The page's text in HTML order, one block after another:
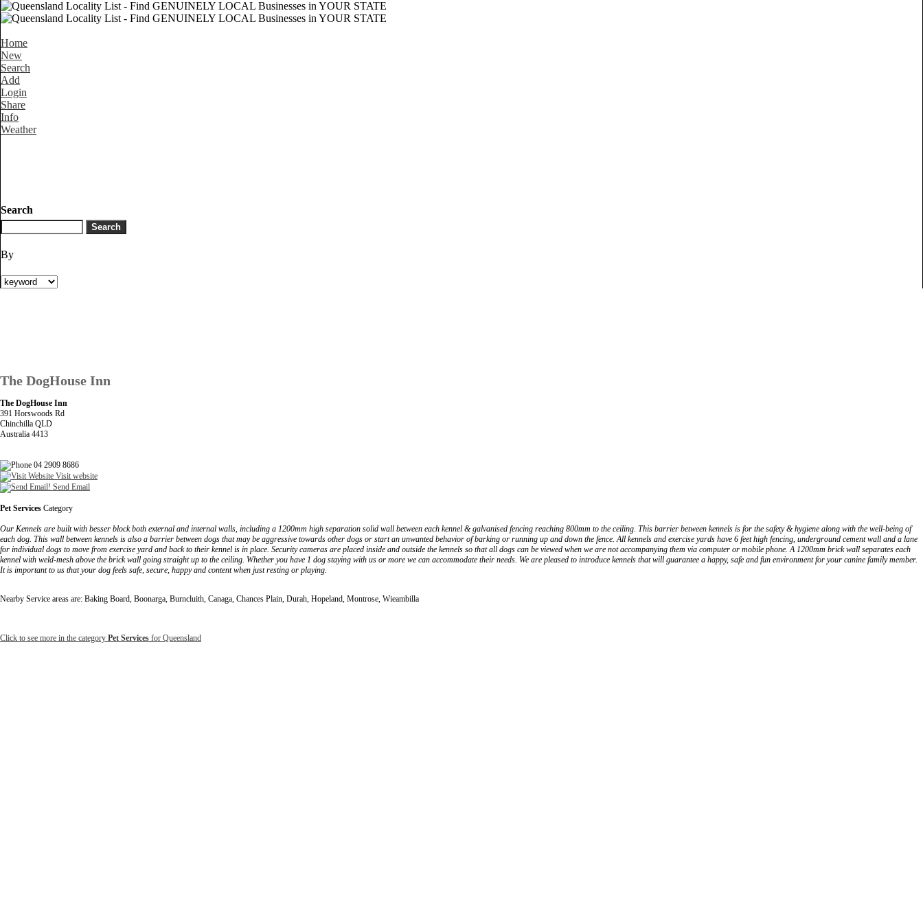
Home
New
Search
Add
Login
Share
Info
Weather
Search
By
The DogHouse Inn
The DogHouse Inn
391 Horswoods Rd
Chinchilla QLD
Australia 4413
04 2909 8686
Visit website
Send Email
Pet Services Category
Our Kennels are built with besser block both external and internal walls, including a 1200mm high separation solid wall between each kennel & galvanised fencing reaching 800mm to the ceiling. This barrier between kennels is for the safety & hygiene along with the well-being of
each dog. This wall between kennels is also a barrier between dogs that may be aggressive towards other dogs or start an unwanted behavior of barking or running up and down the fence. All kennels and exercise yards have 6 feet high fencing, underground cement wall and a lane
for individual dogs to move from exercise yard and back to their kennel is in place. Security cameras are placed inside and outside the kennels so that all dogs can be viewed when we are not accompanying them via computer or mobile phone. A 1200mm brick wall separates each
kennel with weld-mesh above the brick wall going straight up to the ceiling. Whether you have 1 dog staying with us or more we can accommodate their needs. We are pleased to introduce kennels that will guarantee a happy, safe and fun environment for your canine family member.
It is important to us that your dog feels safe, secure, happy and content when just resting or playing.
Nearby Service areas are: Baking Board, Boonarga, Burncluith, Canaga, Chances Plain, Durah, Hopeland, Montrose, Wieambilla
Click to see more in the category Pet Services for Queensland